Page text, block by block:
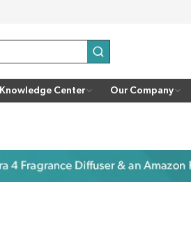
submit search
Knowledge Center Our Company